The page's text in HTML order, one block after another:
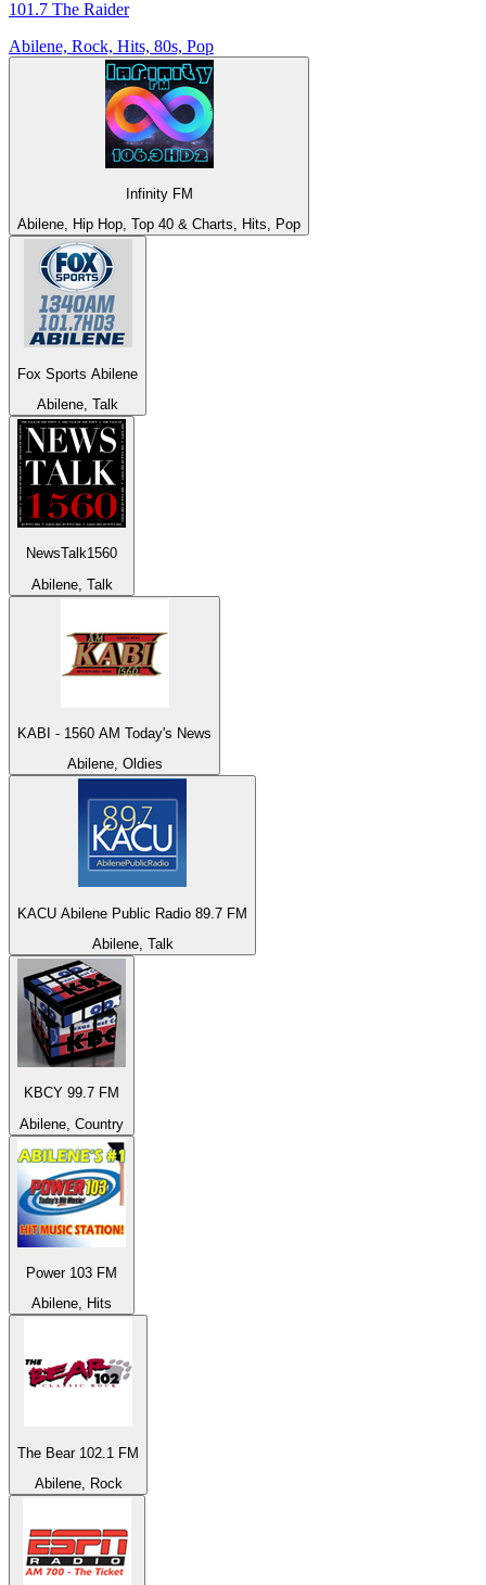
101.7 The Raider
Abilene, Rock, Hits, 80s, Pop
Infinity FM
Abilene, Hip Hop, Top 40 & Charts, Hits, Pop
Fox Sports Abilene
Abilene, Talk
NewsTalk1560
Abilene, Talk
KABI - 1560 AM Today's News
Abilene, Oldies
KACU Abilene Public Radio 89.7 FM
Abilene, Talk
KBCY 99.7 FM
Abilene, Country
Power 103 FM
Abilene, Hits
The Bear 102.1 FM
Abilene, Rock